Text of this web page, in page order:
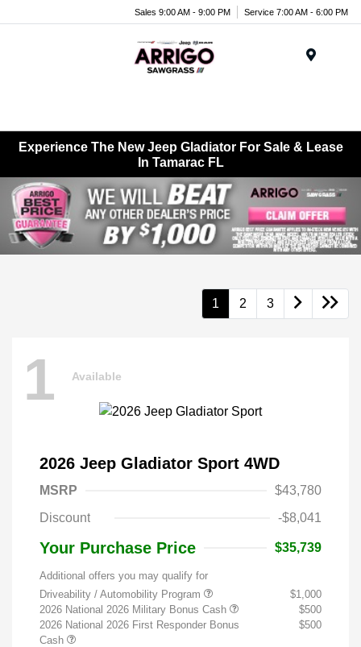
Sales 9:00 AM - 9:00 PM Service 7:00 AM - 6:00 PM
Experience The New Jeep Gladiator For Sale & Lease
In Tamarac FL
1 2 3
1 Available
2026 Jeep Gladiator Sport 4WD
MSRP
$43,780
Discount
-$8,041
Your Purchase Price $35,739
Additional offers you may qualify for
Driveability / Automobility Program
$1,000
2026 National 2026 Military Bonus Cash
$500
2026 National 2026 First Responder Bonus
Cash
$500